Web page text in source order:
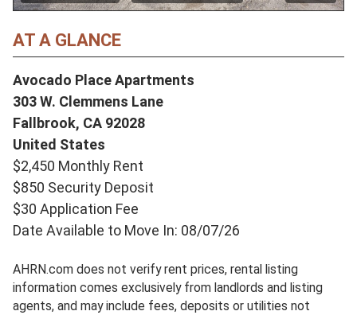
AT A GLANCE
Avocado Place Apartments
303 W. Clemmens Lane
Fallbrook, CA 92028
United States
$2,450 Monthly Rent
$850 Security Deposit
$30 Application Fee
Date Available to Move In: 08/07/26
AHRN.com does not verify rent prices, rental listing
information comes exclusively from landlords and listing
agents, and may include fees, deposits or utilities not